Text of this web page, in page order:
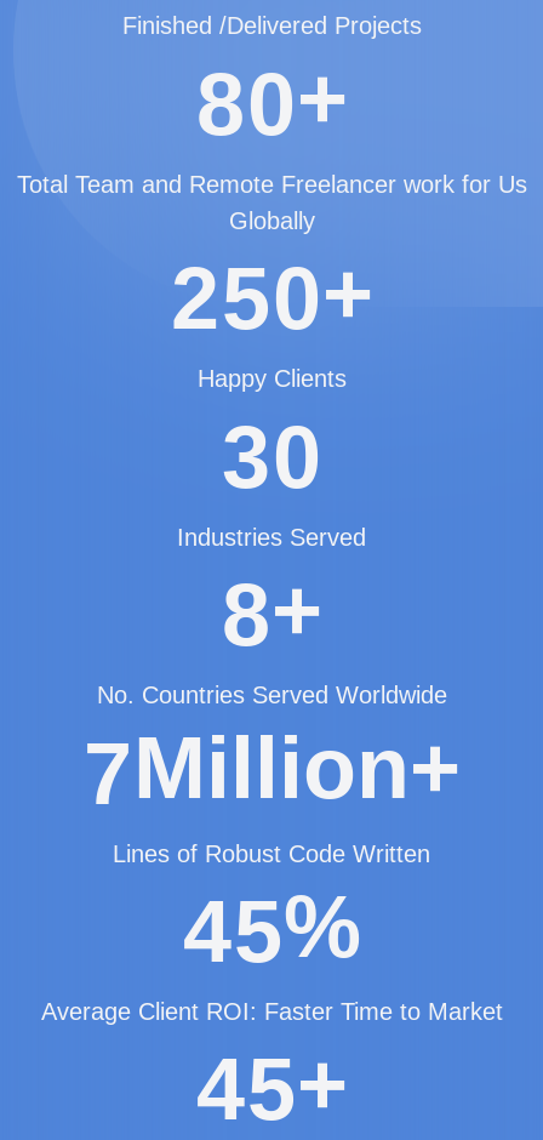
Finished /Delivered Projects
80+
Total Team and Remote Freelancer work for Us
Globally
250+
Happy Clients
30
Industries Served
8+
No. Countries Served Worldwide
7Million+
Lines of Robust Code Written
45%
Average Client ROI: Faster Time to Market
45+